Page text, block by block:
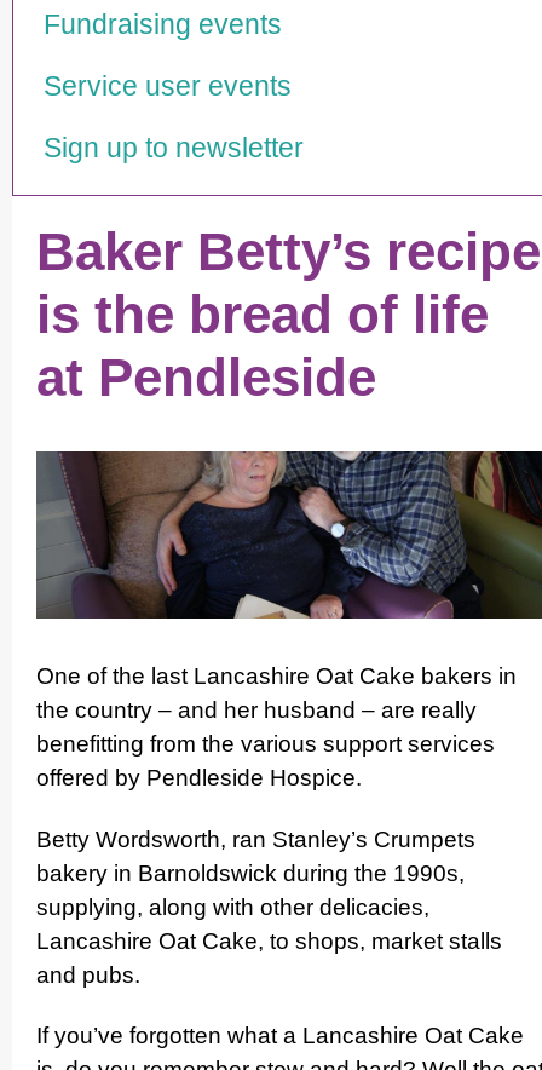
Fundraising events
Service user events
Sign up to newsletter
Baker Betty’s recipe
is the bread of life
at Pendleside
One of the last Lancashire Oat Cake bakers in
the country – and her husband – are really
benefitting from the various support services
offered by Pendleside Hospice.
Betty Wordsworth, ran Stanley’s Crumpets
bakery in Barnoldswick during the 1990s,
supplying, along with other delicacies,
Lancashire Oat Cake, to shops, market stalls
and pubs.
If you’ve forgotten what a Lancashire Oat Cake